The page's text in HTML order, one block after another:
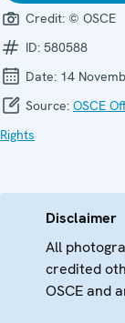
Credit: © OSCE
ID: 580588
Date: 14
Source: OSCE
Rights
Disclaimer
All
credited
OSCE and